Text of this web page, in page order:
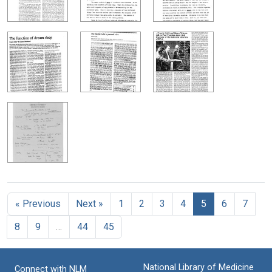
« Previous Next » 1 2 3 4 5 6
7
8
9 44 45
Connect with NLM
National Library of Medicine